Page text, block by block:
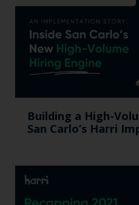
Building a High-
San Carlo’s Harri